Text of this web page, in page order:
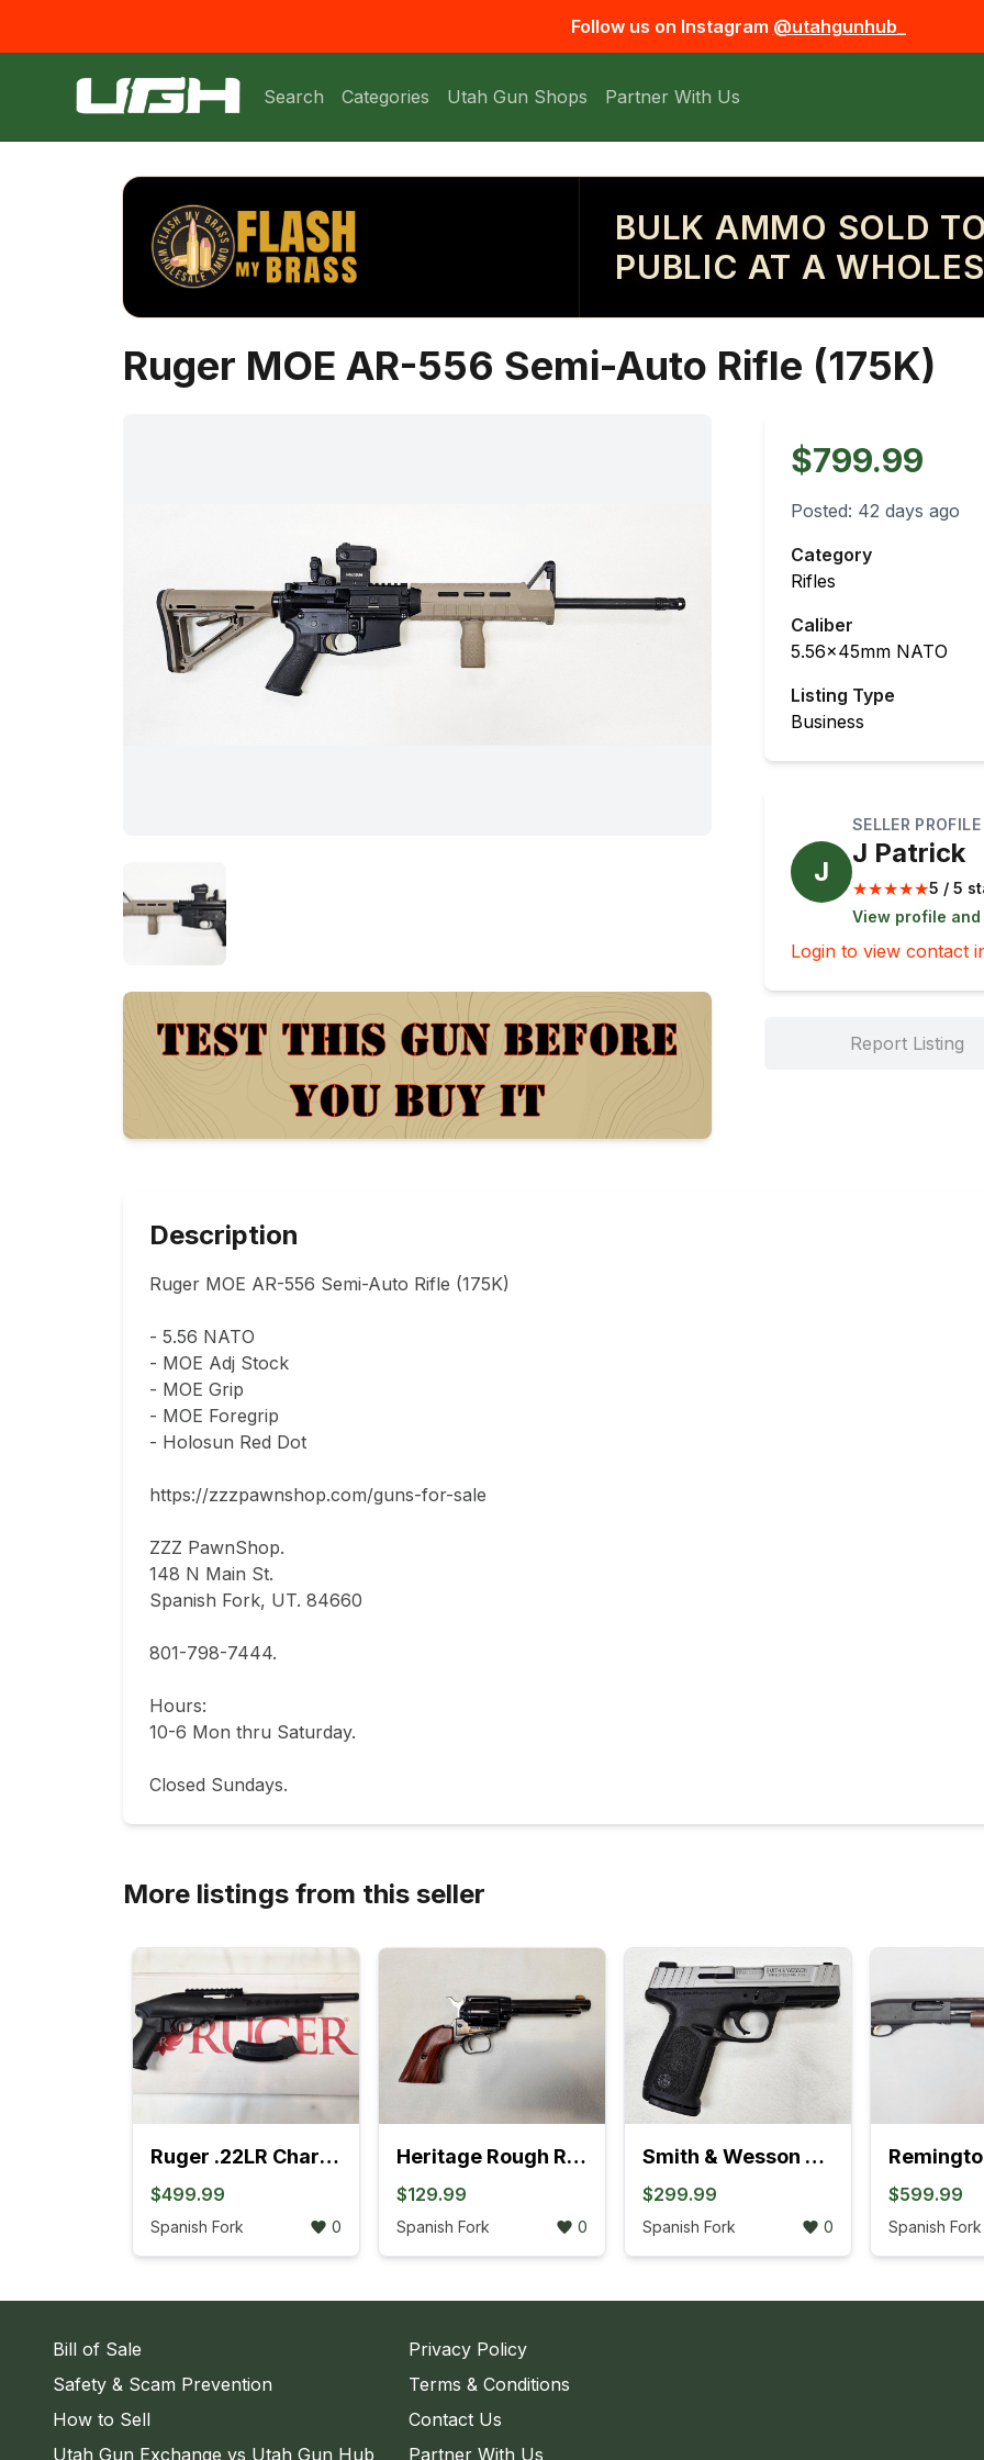
Follow us on Instagram @utahgunhub_
Search Categories Utah Gun Shops Partner With Us
BULK AMMO SOLD
PUBLIC AT A
Ruger MOE AR-556 Semi-Auto Rifle (175K)
$799.99
Posted: 42 days ago
Category
Rifles
Caliber
5.56x45mm NATO
Listing Type
Business
J
SELLER PROFILE
J Patrick
★★★★★5 / 5
View profile
Login to view contact
Report Listing
Description
Ruger MOE AR-556 Semi-Auto Rifle (175K)
- 5.56 NATO
- MOE Adj Stock
- MOE Grip
- MOE Foregrip
- Holosun Red Dot
https://zzzpawnshop.com/guns-for-sale
ZZZ PawnShop.
148 N Main St.
Spanish Fork, UT. 84660
801-798-7444.
Hours:
10-6 Mon thru Saturday.
Closed Sundays.
More listings from this seller
Ruger .22LR Charger Pistol (4L)
$499.99
Spanish Fork 0
Heritage Rough Rider .22LR Revolver (895K)
$129.99
Spanish Fork 0
Smith & Wesson SD9 VE Bi-Tone Semi-Auto Pistol ( 762K)
$299.99
Spanish Fork 0
$599.99
Spanish Fork
Bill of Sale
Safety & Scam Prevention
How to Sell
Utah Gun Exchange vs Utah Gun Hub
Privacy Policy
Terms & Conditions
Contact Us
Partner With Us